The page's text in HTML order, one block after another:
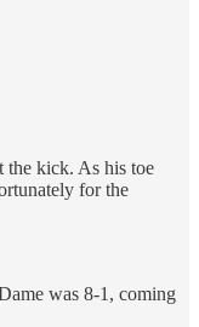
the kick. As his toe
for the
was 8-1, coming